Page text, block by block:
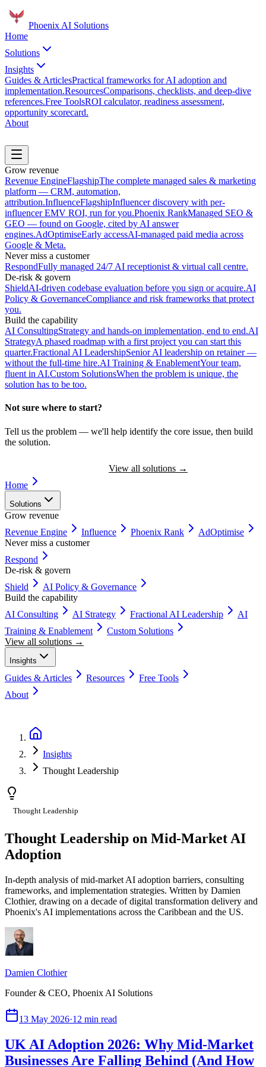
Phoenix AI Solutions
Home
Solutions
Insights
Guides & ArticlesPractical frameworks for AI adoption and
implementation.ResourcesComparisons, checklists, and deep-dive
references.Free ToolsROI calculator, readiness assessment,
opportunity scorecard.
About
Grow revenue
Revenue EngineFlagshipThe complete managed sales & marketing
platform — CRM, automation,
attribution.InfluenceFlagshipInfluencer discovery with per-
influencer EMV ROI, run for you.Phoenix RankManaged SEO &
GEO — found on Google, cited by AI answer
engines.AdOptimiseEarly accessAI-managed paid media across
Google & Meta.
Never miss a customer
RespondFully managed 24/7 AI receptionist & virtual call centre.
De-risk & govern
ShieldAI-driven codebase evaluation before you sign or acquire.AI
Policy & GovernanceCompliance and risk frameworks that protect
you.
Build the capability
AI ConsultingStrategy and hands-on implementation, end to end.AI
StrategyA phased roadmap with a first project you can start this
quarter.Fractional AI LeadershipSenior AI leadership on retainer —
without the full-time hire.AI Training & EnablementYour team,
fluent in AI.Custom SolutionsWhen the problem is unique, the
solution has to be too.
Not sure where to start?
Tell us the problem — we'll help identify the core issue, then build
the solution.
View all solutions →
Home
Solutions
Grow revenue
Revenue Engine
Influence Phoenix Rank
AdOptimise
Never miss a customer
Respond
De-risk & govern
Shield
AI Policy & Governance
Build the capability
AI Consulting
AI Strategy Fractional AI Leadership
AI
Training & Enablement
Custom Solutions
View all solutions →
Insights
Guides & Articles Resources
Free Tools
About
Insights
Thought Leadership
Thought Leadership
Thought Leadership on Mid-Market AI
Adoption
In-depth analysis of mid-market AI adoption barriers, consulting
frameworks, and implementation strategies. Written by Damien
Clothier, drawing on a decade of digital transformation delivery and
Phoenix's AI implementations across the Caribbean and the US.
Damien Clothier
Founder & CEO, Phoenix AI Solutions
13 May 2026·12 min read
UK AI Adoption 2026: Why Mid-Market
Businesses Are Falling Behind (And How